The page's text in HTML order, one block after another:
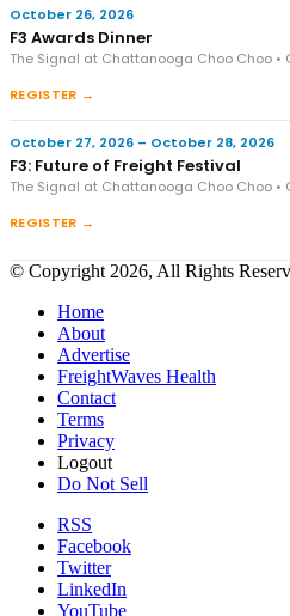
October 26, 2026
F3 Awards Dinner
The Signal at Chattanooga Choo Choo •
REGISTER →
October 27, 2026 – October 28, 2026
F3: Future of Freight Festival
The Signal at Chattanooga Choo Choo •
REGISTER →
© Copyright 2026, All Rights
Home
About
Advertise
FreightWaves Health
Contact
Terms
Privacy
Logout
Do Not Sell
RSS
Facebook
Twitter
LinkedIn
YouTube